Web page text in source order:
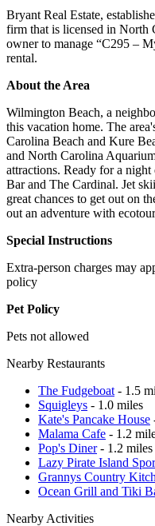
Bryant Real Estate,
firm that is licensed in North
owner to manage “C295 –
rental.
About the Area
Wilmington Beach, a
this vacation home. The
Carolina Beach and Kure
and North Carolina
attractions. Ready for a
Bar and The Cardinal. Jet
great chances to get out on
out an adventure with
Special Instructions
Extra-person charges may
policy
Pet Policy
Pets not allowed
Nearby Restaurants
The Fudgeboat - 1.5
Squigleys - 1.0 miles
Kate's Pancake House
Malama Cafe - 1.2
Pop's Diner- 1.2 miles
Lazy Pirate Island
Grannys Country
Ocean Grill and Tiki
Nearby Activities